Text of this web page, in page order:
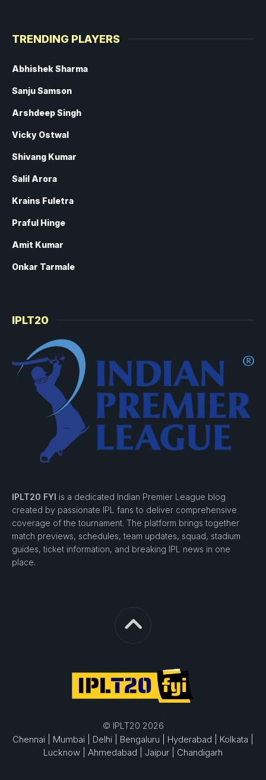
TRENDING PLAYERS
Abhishek Sharma
Sanju Samson
Arshdeep Singh
Vicky Ostwal
Shivang Kumar
Salil Arora
Krains Fuletra
Praful Hinge
Amit Kumar
Onkar Tarmale
IPLT20
IPLT20 FYI is a dedicated Indian Premier League blog
created by passionate IPL fans to deliver comprehensive
coverage of the tournament. The platform brings together
match previews, schedules, team updates, squad, stadium
guides, ticket information, and breaking IPL news in one
place.
© IPLT20 2026
Chennai |
Mumbai | Delhi | Bengaluru | Hyderabad |
Kolkata |
Lucknow |
Ahmedabad | Jaipur | Chandigarh